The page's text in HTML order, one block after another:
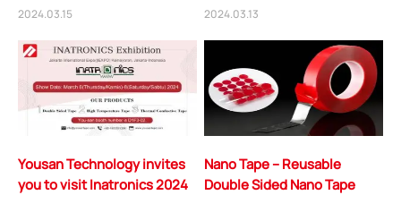
different applicati...
2024.03.15
materials...
2024.03.13
Yousan Technology invites
you to visit Inatronics 2024
Nano Tape – Reusable
Double Sided Nano Tape